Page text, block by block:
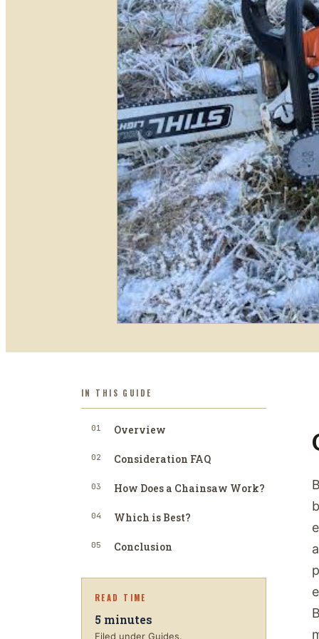
IN THIS GUIDE
01 Overview
02 Consideration FAQ
03 How Does a Chainsaw Work?
04 Which is Best?
05 Conclusion
READ TIME
5 minutes
Filed under Guides.